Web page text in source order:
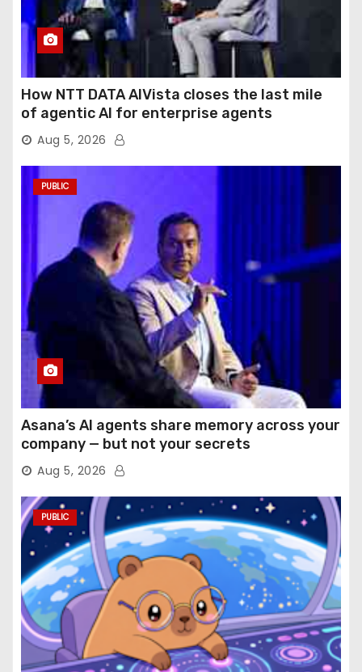
How NTT DATA AIVista closes the last mile
of agentic AI for enterprise agents
Aug 5, 2026
PUBLIC
Asana’s AI agents share memory across your
company — but not your secrets
Aug 5, 2026
PUBLIC